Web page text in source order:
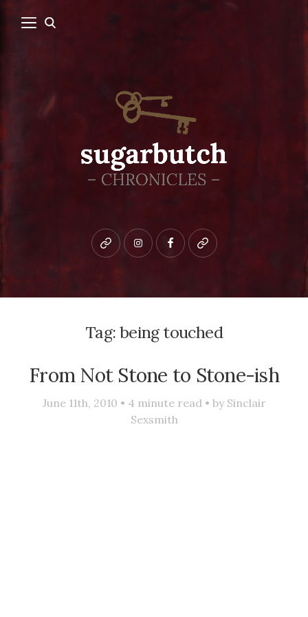
Bluesky instagramfacebookpatreon
Tag: being touched
From Not Stone to Stone-ish
June 11th, 2010 • 4 minute read • by Sinclair
Sexsmith